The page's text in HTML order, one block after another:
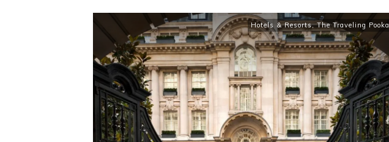
Hotels & Resorts,The Traveling Pooka